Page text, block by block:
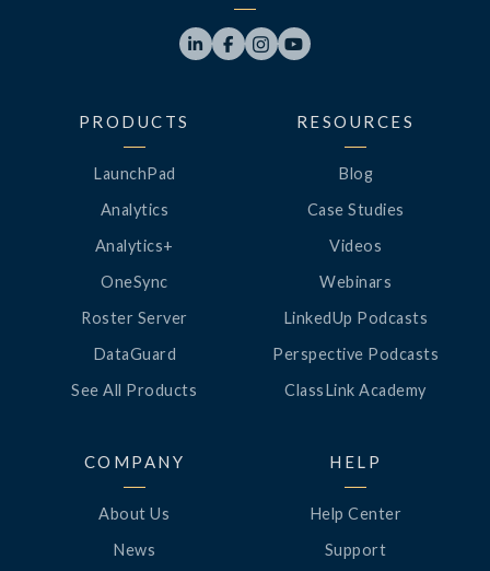
   
PRODUCTS
LaunchPad
Analytics
Analytics+
OneSync
Roster Server
DataGuard
See All Products
RESOURCES
Blog
Case Studies
Videos
Webinars
LinkedUp Podcasts
Perspective Podcasts
ClassLink Academy
COMPANY
About Us
News
HELP
Help Center
Support